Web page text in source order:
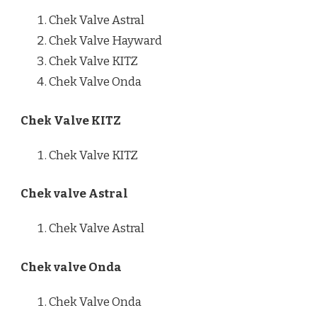
Chek Valve Astral
Chek Valve Hayward
Chek Valve KITZ
Chek Valve Onda
Chek Valve KITZ
Chek Valve KITZ
Chek valve Astral
Chek Valve Astral
Chek valve Onda
Chek Valve Onda